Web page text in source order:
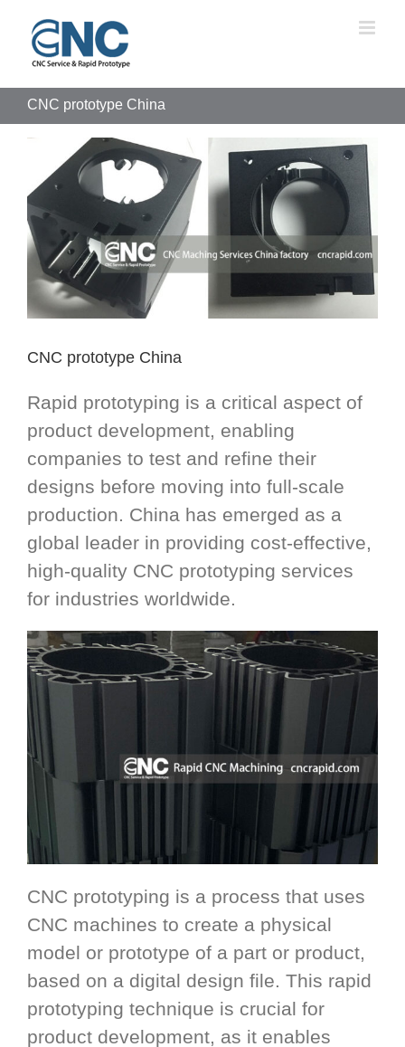
content
CNC prototype China
Larger
Image
CNC prototype China
Rapid prototyping is a critical aspect of
product development, enabling
companies to test and refine their
designs before moving into full-scale
production. China has emerged as a
global leader in providing cost-effective,
high-quality CNC prototyping services
for industries worldwide.
CNC prototyping is a process that uses
CNC machines to create a physical
model or prototype of a part or product,
based on a digital design file. This rapid
prototyping technique is crucial for
product development, as it enables